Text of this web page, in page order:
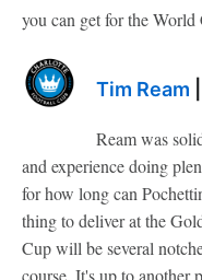
you can get for the World
Tim Ream
Ream was
and experience doing
for how long can
thing to deliver at the
Cup will be several
course. It's up to another